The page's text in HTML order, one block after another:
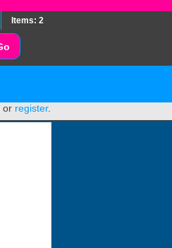
Items: 2
or register.